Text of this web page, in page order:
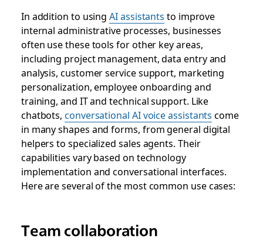
In addition to usingAI assistants to improve
internal administrative processes, businesses
often use these tools for other key areas,
including project management, data entry and
analysis, customer service support, marketing
personalization, employee onboarding and
training, and IT and technical support. Like
chatbots,conversational AI voice assistants come
in many shapes and forms, from general digital
helpers to specialized sales agents. Their
capabilities vary based on technology
implementation and conversational interfaces.
Here are several of the most common use cases:
Team collaboration